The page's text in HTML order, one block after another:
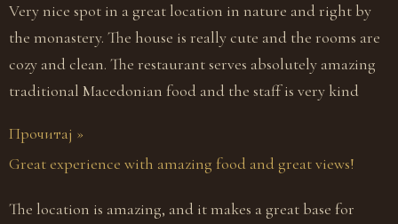
Very nice spot in a great location in nature and right by
the monastery. The house is really cute and the rooms are
cozy and clean. The restaurant serves absolutely amazing
traditional Macedonian food and the staff is very kind
Прочитај »
Great experience with amazing food and great views!
The location is amazing, and it makes a great base for